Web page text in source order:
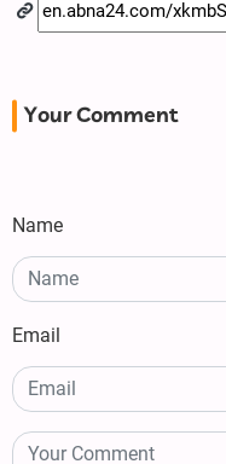
Your Comment
Name
Email